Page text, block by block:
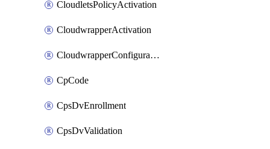
CloudletsPolicyActivation
CloudwrapperActivation
CloudwrapperConfiguration
CpCode
CpsDvEnrollment
CpsDvValidation